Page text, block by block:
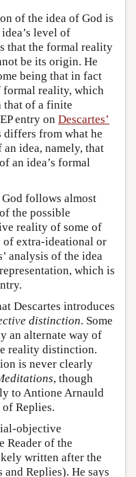
of the idea of God is
level of
that the formal reality
be its origin. He
being that in fact
formal reality, which
that of a finite
entry on Descartes’
differs from what he
idea, namely, that
an idea’s formal
follows almost
the possible
reality of some of
of extra-ideational or
analysis of the idea
which is
Descartes introduces
distinction. Some
an alternate way of
reality distinction.
is never clearly
, though
to Antione Arnauld
Replies.
objective
Reader of the
written after the
Replies). He says